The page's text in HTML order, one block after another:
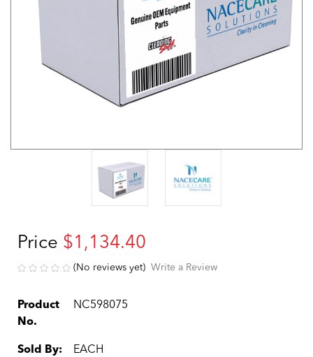
Price $1,134.40
(No reviews yet) Write a Review
Product
No.
NC598075
Sold By: EACH